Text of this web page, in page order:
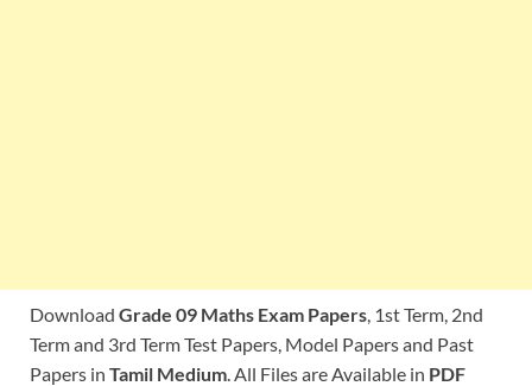
Download Grade 09 Maths Exam Papers, 1st Term, 2nd
Term and 3rd Term Test Papers, Model Papers and Past
Papers in Tamil Medium. All Files are Available in PDF